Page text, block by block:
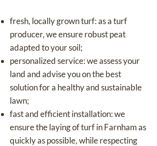
fresh, locally grown turf: as a turf
producer, we ensure robust peat
adapted to your soil;
personalized service: we assess your
land and advise you on the best
solution for a healthy and sustainable
lawn;
fast and efficient installation: we
ensure the laying of turf in Farnham as
quickly as possible, while respecting